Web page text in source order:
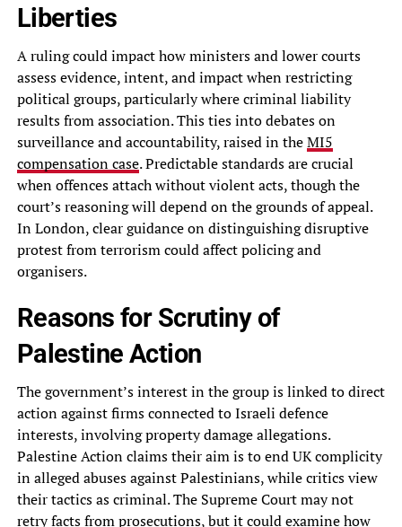
Liberties
A ruling could impact how ministers and lower courts
assess evidence, intent, and impact when restricting
political groups, particularly where criminal liability
results from association. This ties into debates on
surveillance and accountability, raised in theMI5
compensation case. Predictable standards are crucial
when offences attach without violent acts, though the
court’s reasoning will depend on the grounds of appeal.
In London, clear guidance on distinguishing disruptive
protest from terrorism could affect policing and
organisers.
Reasons for Scrutiny of
Palestine Action
The government’s interest in the group is linked to direct
action against firms connected to Israeli defence
interests, involving property damage allegations.
Palestine Action claims their aim is to end UK complicity
in alleged abuses against Palestinians, while critics view
their tactics as criminal. The Supreme Court may not
retry facts from prosecutions, but it could examine how